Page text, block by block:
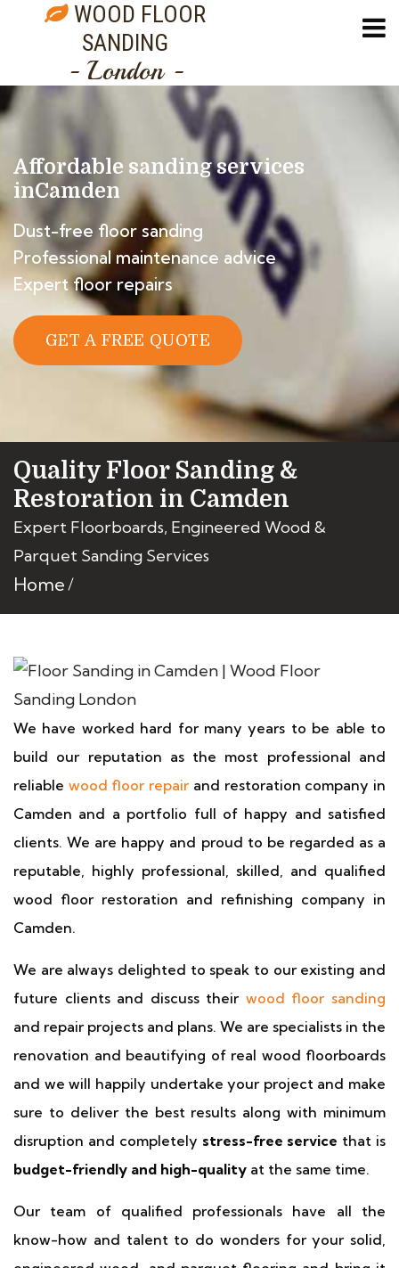
WOOD FLOOR
SANDING
- London -
Affordable sanding services
inCamden
Dust-free floor sanding
Professional maintenance advice
Expert floor repairs
GET A FREE QUOTE
Quality Floor Sanding &
Restoration in Camden
Expert Floorboards, Engineered Wood &
Parquet Sanding Services
Home
We have worked hard for many years to be able to
build our reputation as the most professional and
reliable wood floor repairand restoration company in
Camden and a portfolio full of happy and satisfied
clients. We are happy and proud to be regarded as a
reputable, highly professional, skilled, and qualified
wood floor restoration and refinishing company in
Camden.
We are always delighted to speak to our existing and
future clients and discuss their wood floor sanding
and repair projects and plans. We are specialists in the
renovation and beautifying of real wood floorboards
and we will happily undertake your project and make
sure to deliver the best results along with minimum
disruption and completely stress-free service that is
budget-friendly and high-quality at the same time.
Our team of qualified professionals have all the
know-how and talent to do wonders for your solid,